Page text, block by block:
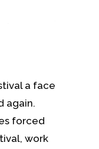
a face
again.
forced
work